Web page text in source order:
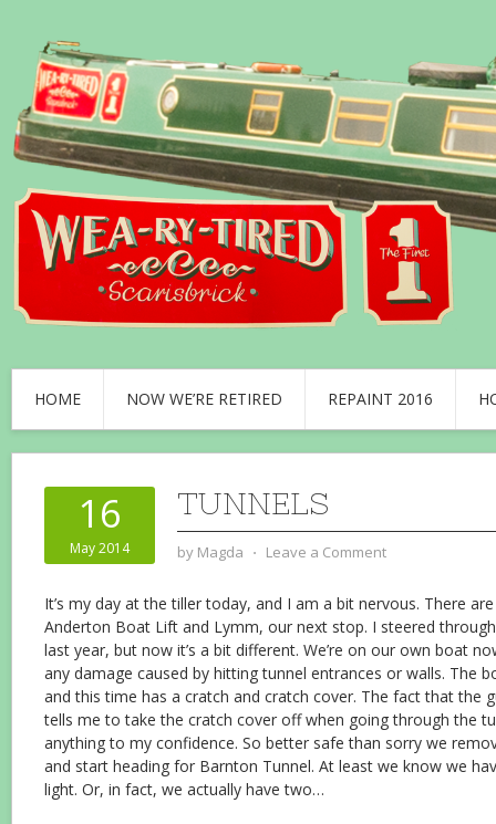
HOME NOW WE’RE RETIRED REPAINT 2016
16
May 2014
TUNNELS
by Magda ⋅ Leave a Comment
It’s my day at the tiller today, and I am a bit nervous. There
Anderton Boat Lift and Lymm, our next stop. I steered
last year, but now it’s a bit different. We’re on our own boat
any damage caused by hitting tunnel entrances or walls. The
and this time has a cratch and cratch cover. The fact that the
tells me to take the cratch cover off when going through the
anything to my confidence. So better safe than sorry we
and start heading for Barnton Tunnel. At least we know we
light. Or, in fact, we actually have two…